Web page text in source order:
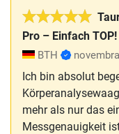
Pro – Einfach TOP!
BTH
Ich bin absolut
mehr als nur das
Messgenauigkeit